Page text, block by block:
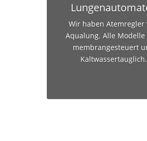
Wir haben Atemregler
Aqualung. Alle Modelle
membrangesteuert
Kaltwassertauglich.